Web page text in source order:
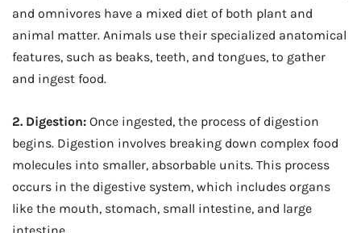
and omnivores have a mixed diet of both plant and
animal matter. Animals use their specialized anatomical
features, such as beaks, teeth, and tongues, to gather
and ingest food.
2. Digestion: Once ingested, the process of digestion
begins. Digestion involves breaking down complex food
molecules into smaller, absorbable units. This process
occurs in the digestive system, which includes organs
like the mouth, stomach, small intestine, and large